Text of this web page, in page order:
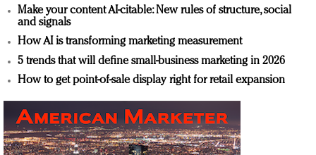
Make your content AI-citable: New rules of structure, social
and signals
How AI is transforming marketing measurement
5 trends that will define small-business marketing in 2026
How to get point-of-sale display right for retail expansion